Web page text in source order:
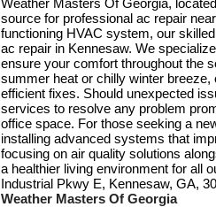
Weather Masters Of Georgia,
source for professional ac repair
functioning HVAC system, our
ac repair in Kennesaw. We
ensure your comfort throughout the
summer heat or chilly winter
efficient fixes. Should unexpected
services to resolve any problem
office space. For those seeking a
installing advanced systems that
focusing on air quality solutions
a healthier living environment for all
Industrial Pkwy E, Kennesaw, GA,
Weather Masters Of Georgia